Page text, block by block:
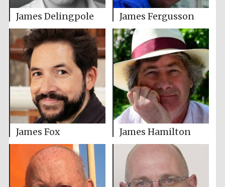
James Delingpole James Fergusson
James Fox James Hamilton